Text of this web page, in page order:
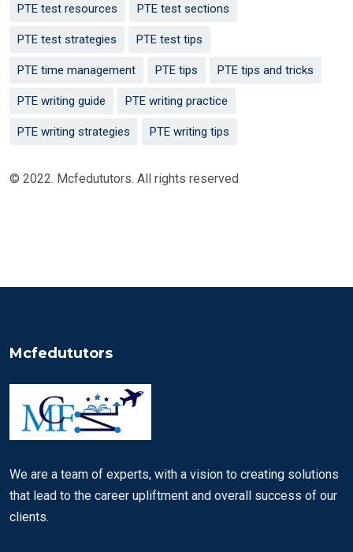
PTE test resources PTE test sections
PTE test strategies PTE test tips
PTE time management PTE tips PTE tips and tricks
PTE writing guide PTE writing practice
PTE writing strategies PTE writing tips
© 2022. Mcfedututors. All rights reserved
Mcfedututors
We are a team of experts, with a vision to creating solutions
that lead to the career upliftment and overall success of our
clients.